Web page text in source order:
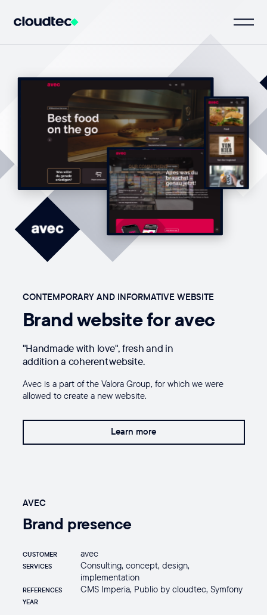
CONTEMPORARY AND INFORMATIVE WEBSITE
Brand website for avec
"Handmade with love", fresh and in
addition a coherent website.
Avec is a part of the Valora Group, for which we were
allowed to create a new website.
Learn more
AVEC
Brand presence
CUSTOMER avec
SERVICES
Consulting, concept, design,
implementation
REFERENCES CMS Imperia, Publio by cloudtec, Symfony
YEAR